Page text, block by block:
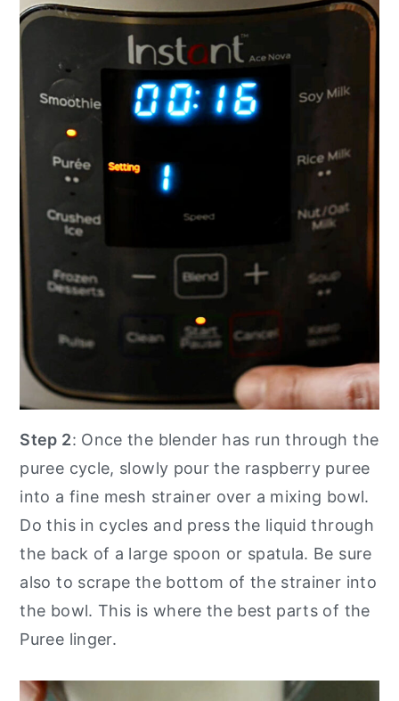
Step 2: Once the blender has run through the
puree cycle, slowly pour the raspberry puree
into a fine mesh strainer over a mixing bowl.
Do this in cycles and press the liquid through
the back of a large spoon or spatula. Be sure
also to scrape the bottom of the strainer into
the bowl. This is where the best parts of the
Puree linger.